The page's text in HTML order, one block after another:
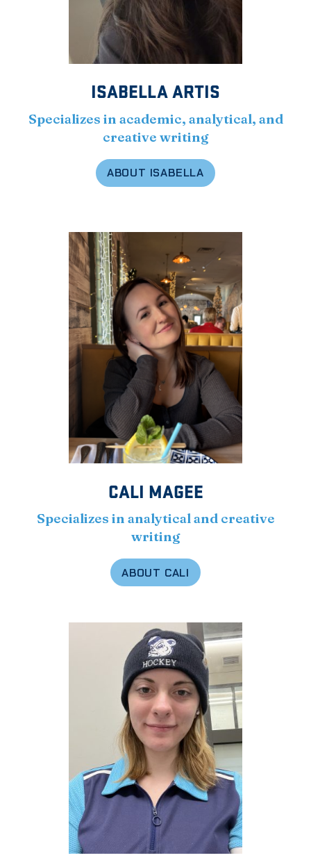
ISABELLA ARTIS
Specializes in academic, analytical, and
creative writing
ABOUT ISABELLA
CALI MAGEE
Specializes in analytical and creative
writing
ABOUT CALI